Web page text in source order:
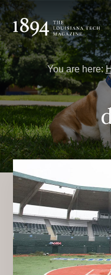
Skip
to
content
Skip
to
primary
sidebar
You are here: